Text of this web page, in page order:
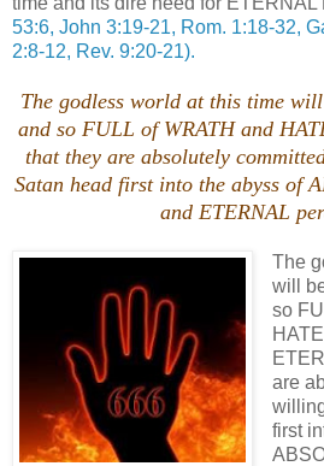
53:6, John 3:19-21, Rom. 1:18-32,
2:8-12, Rev. 9:20-21).
The godless world at this time
and so FULL of WRATH and
that they are absolutely
Satan head first into the abyss of
and ETERNAL
The
will
so
are
first